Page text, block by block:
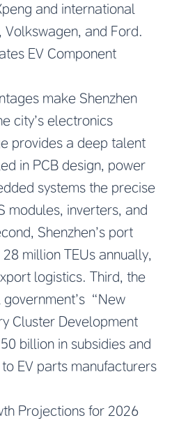
and international
Volkswagen, and Ford.
EV Component
make Shenzhen
city’s electronics
provides a deep talent
in PCB design, power
systems the precise
modules, inverters, and
Shenzhen’s port
million TEUs annually,
logistics. Third, the
“New
Cluster Development
billion in subsidies and
EV parts manufacturers
Projections for 2026